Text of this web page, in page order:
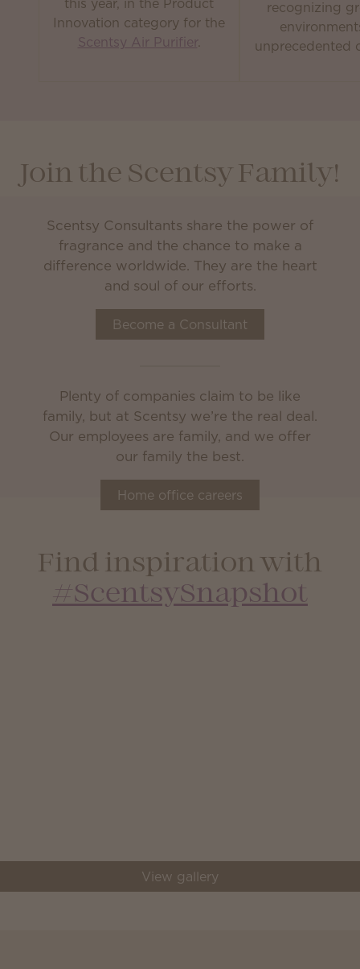
Innovation category for the
Scentsy Air Purifier.
recognizing
unprecedented
Join the Scentsy Family!
Scentsy Consultants share the power of
fragrance and the chance to make a
difference worldwide. They are the heart
and soul of our efforts.
Become a Consultant
Plenty of companies claim to be like
family, but at Scentsy we’re the real deal.
Our employees are family, and we offer
our family the best.
Home office careers
Find inspiration with
#ScentsySnapshot
View gallery